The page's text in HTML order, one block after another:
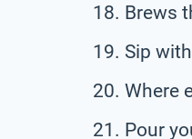
Brews
Sip
Where
Pour